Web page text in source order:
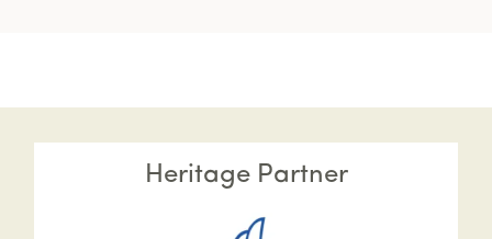
Heritage Partner